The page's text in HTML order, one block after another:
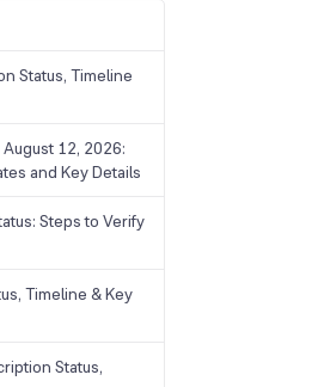
Status, Timeline
12, 2026:
and Key Details
Steps to Verify
Timeline & Key
Status,